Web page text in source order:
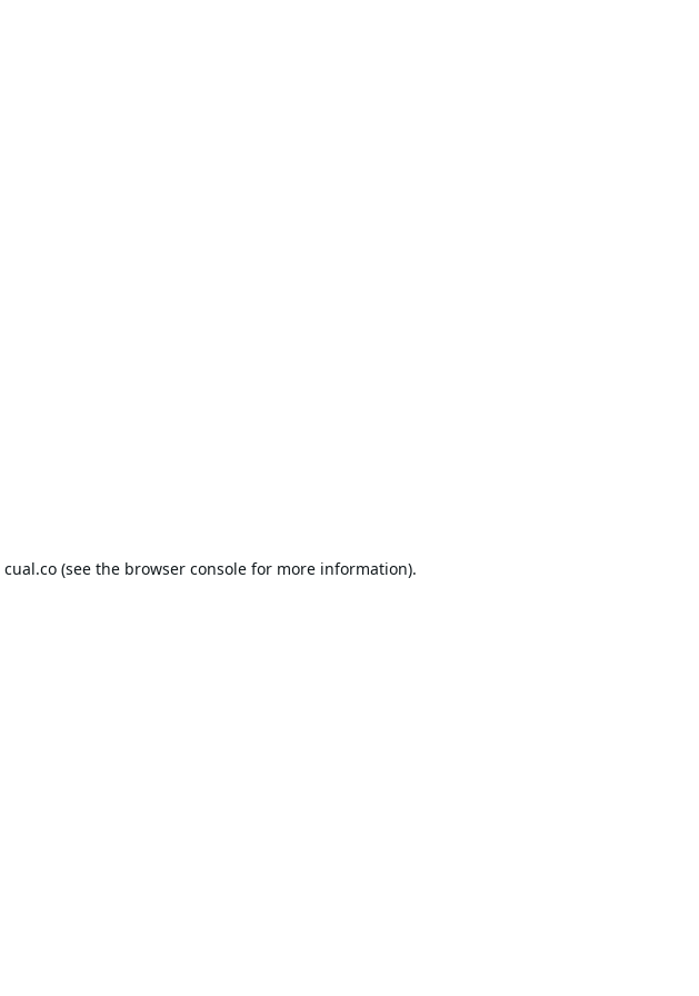
cual.co(see the browser consolefor more information).